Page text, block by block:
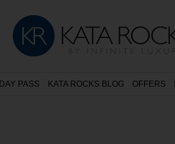
DAY PASS KATA ROCKS BLOG OFFERS